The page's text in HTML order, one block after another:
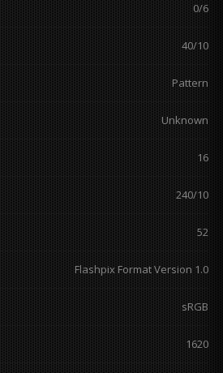
0/6
40/10
Pattern
Unknown
16
240/10
52
Flashpix Format Version 1.0
sRGB
1620